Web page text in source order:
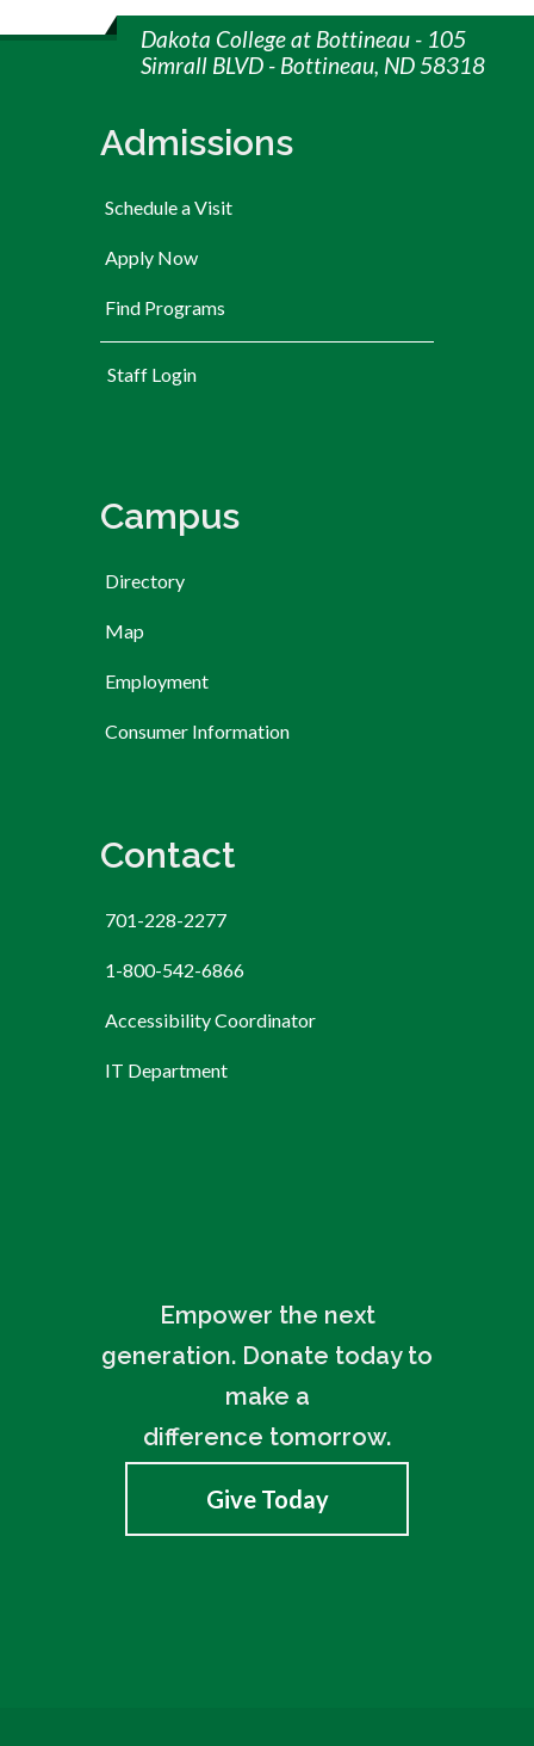
Dakota College at Bottineau - 105
Simrall BLVD - Bottineau, ND 58318
Admissions
Schedule a Visit
Apply Now
Find Programs
Staff Login
Campus
Directory
Map
Employment
Consumer Information
Contact
701-228-2277
1-800-542-6866
Accessibility Coordinator
IT Department
Empower the next
generation. Donate today to
make a
difference tomorrow.
Give Today